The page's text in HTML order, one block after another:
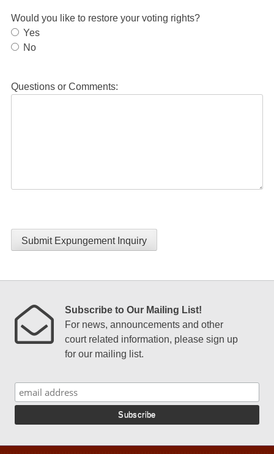
Would you like to restore your voting rights?
Yes
No
Questions or Comments:
Submit Expungement Inquiry
Subscribe to Our Mailing List!
For news, announcements and other
court related information, please sign up
for our mailing list.